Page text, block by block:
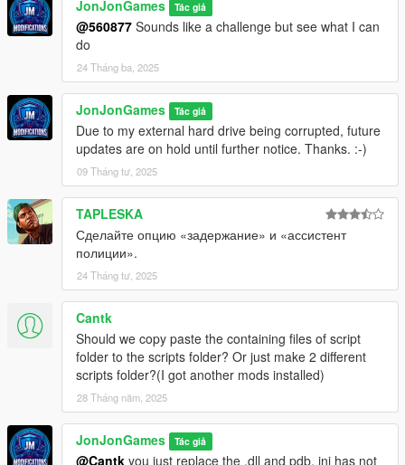
JonJonGames Tác giả
@560877 Sounds like a challenge but see what I can
do
24 Tháng ba, 2025
JonJonGames Tác giả
Due to my external hard drive being corrupted, future
updates are on hold until further notice. Thanks. :-)
09 Tháng tư, 2025
TAPLESKA
Сделайте опцию «задержание» и «ассистент
полиции».
24 Tháng tư, 2025
Cantk
Should we copy paste the containing files of script
folder to the scripts folder? Or just make 2 different
scripts folder?(I got another mods installed)
28 Tháng năm, 2025
JonJonGames Tác giả
@Cantk you just replace the .dll and pdb. ini has not